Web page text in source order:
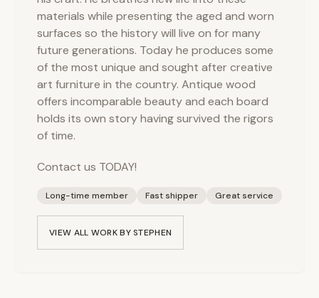
materials while presenting the aged and worn
surfaces so the history will live on for many
future generations. Today he produces some
of the most unique and sought after creative
art furniture in the country. Antique wood
offers incomparable beauty and each board
holds its own story having survived the rigors
of time.
Contact us TODAY!
Long-time member Fast shipper Great service
VIEW ALL WORK BYSTEPHEN